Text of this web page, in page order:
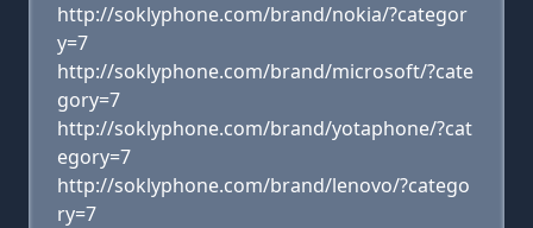
http://soklyphone.com/brand/nokia/?categor
y=7
http://soklyphone.com/brand/microsoft/?cate
gory=7
http://soklyphone.com/brand/yotaphone/?cat
egory=7
http://soklyphone.com/brand/lenovo/?catego
ry=7